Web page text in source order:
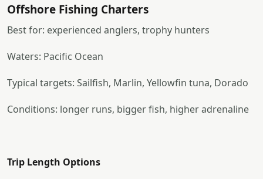
Offshore Fishing Charters
Best for: experienced anglers, trophy hunters
Waters: Pacific Ocean
Typical targets: Sailfish, Marlin, Yellowfin tuna, Dorado
Conditions: longer runs, bigger fish, higher adrenaline
Trip Length Options